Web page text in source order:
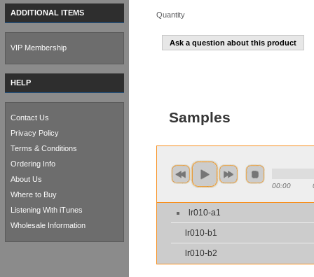
Quantity
Ask a question about this product
Samples
00:00
lr010-a1
lr010-b1
lr010-b2
ADDITIONAL ITEMS
VIP Membership
HELP
Contact Us
Privacy Policy
Terms & Conditions
Ordering Info
About Us
Where to Buy
Listening With iTunes
Wholesale Information